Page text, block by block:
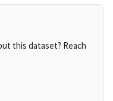
this dataset? Reach